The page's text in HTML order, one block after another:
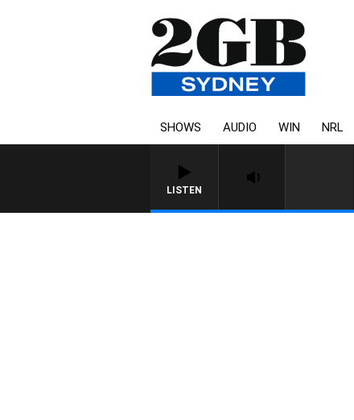
SHOWS AUDIO WIN NRL
LISTEN